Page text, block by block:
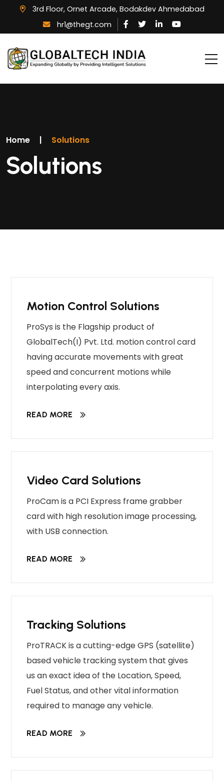
3rd Floor, Ornet Arcade, Bodakdev Ahmedabad
hr1@thegt.com
Home | Solutions
Solutions
Motion Control Solutions
ProSys is the Flagship product of
GlobalTech(I) Pvt. Ltd. motion control card
having accurate movements with great
speed and concurrent motions while
interpolating every axis.
READ MORE
Video Card Solutions
ProCam is a PCI Express frame grabber
card with high resolution image processing,
with USB connection.
READ MORE
Tracking Solutions
ProTRACK is a cutting-edge GPS (satellite)
based vehicle tracking system that gives
us an exact idea of the Location, Speed,
Fuel Status, and other vital information
required to manage any vehicle.
READ MORE